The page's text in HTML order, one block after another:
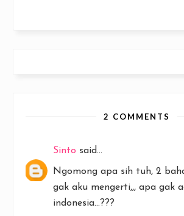
2 COMMENTS
Sinto said...
Ngomong apa sih tuh, 2
gak aku mengerti,,, apa gak
indonesia...???